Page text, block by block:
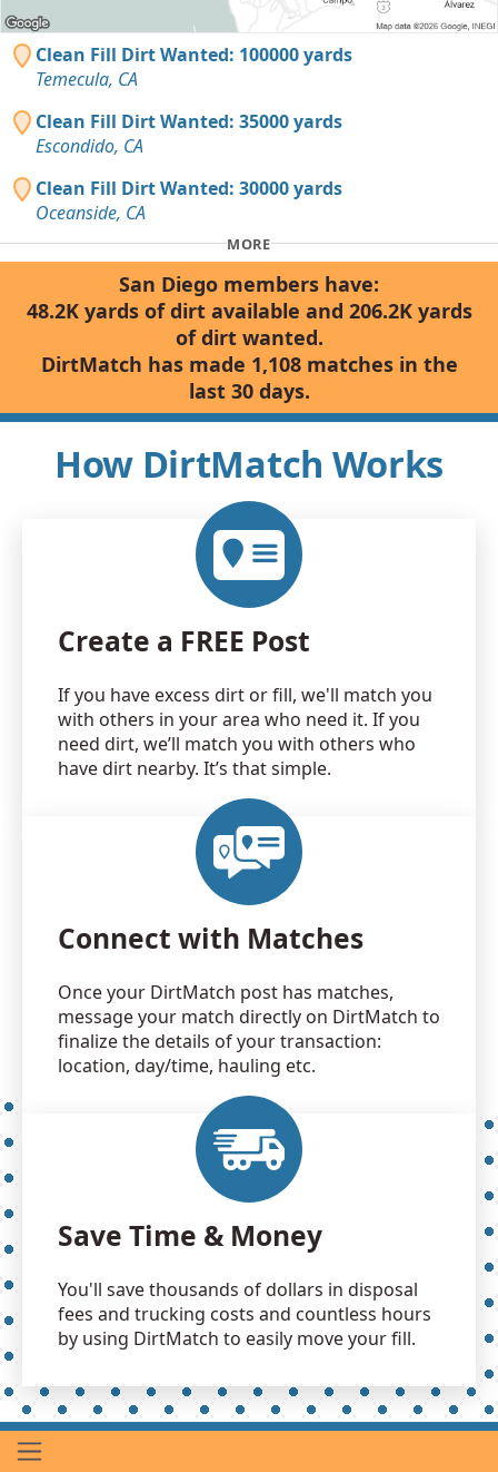
Clean Fill Dirt Wanted: 100000 yards
Temecula, CA
Clean Fill Dirt Wanted: 35000 yards
Escondido, CA
Clean Fill Dirt Wanted: 30000 yards
Oceanside, CA
MORE
San Diego members have:
48.2K yards of dirt available and 206.2K yards
of dirt wanted.
DirtMatch has made 1,108 matches in the
last 30 days.
How DirtMatch Works
Create a FREE Post
If you have excess dirt or fill, we'll match you
with others in your area who need it. If you
need dirt, we’ll match you with others who
have dirt nearby. It’s that simple.
Connect with Matches
Once your DirtMatch post has matches,
message your match directly on DirtMatch to
finalize the details of your transaction:
location, day/time, hauling etc.
Save Time & Money
You'll save thousands of dollars in disposal
fees and trucking costs and countless hours
by using DirtMatch to easily move your fill.